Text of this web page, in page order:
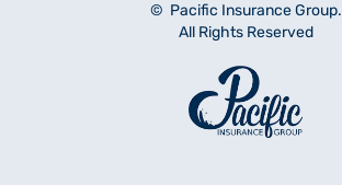
© Pacific Insurance Group.
All Rights Reserved